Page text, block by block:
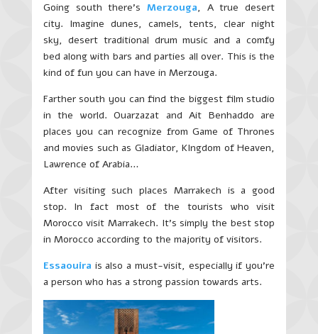
Going south there’s Merzouga, A true desert
city. Imagine dunes, camels, tents, clear night
sky, desert traditional drum music and a comfy
bed along with bars and parties all over. This is the
kind of fun you can have in Merzouga.
Farther south you can find the biggest film studio
in the world. Ouarzazat and Ait Benhaddo are
places you can recognize from Game of Thrones
and movies such as Gladiator, KIngdom of Heaven,
Lawrence of Arabia…
After visiting such places Marrakech is a good
stop. In fact most of the tourists who visit
Morocco visit Marrakech. It’s simply the best stop
in Morocco according to the majority of visitors.
Essaouira is also a must-visit, especially if you’re
a person who has a strong passion towards arts.